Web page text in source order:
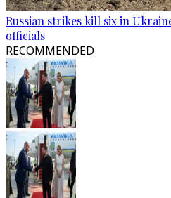
Russian strikes kill six in
officials
RECOMMENDED